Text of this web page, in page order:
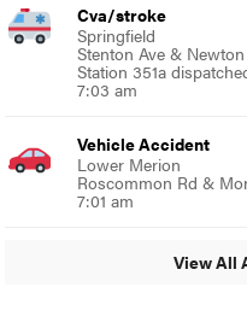
Cva/stroke
Springfield
Stenton Ave &
Station 351a
7:03 am
Vehicle Accident
Lower Merion
Roscommon Rd &
7:01 am
View All